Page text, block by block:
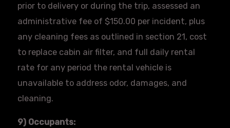
prior to delivery or during the trip, assessed an
administrative fee of $150.00 per incident, plus
any cleaning fees as outlined in section 21, cost
to replace cabin air filter, and full daily rental
rate for any period the rental vehicle is
unavailable to address odor, damages, and
cleaning.
9) Occupants: